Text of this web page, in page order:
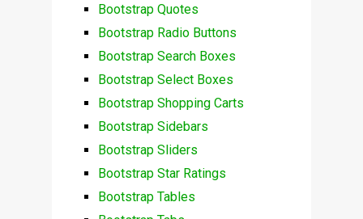
Bootstrap Quotes
Bootstrap Radio Buttons
Bootstrap Search Boxes
Bootstrap Select Boxes
Bootstrap Shopping Carts
Bootstrap Sidebars
Bootstrap Sliders
Bootstrap Star Ratings
Bootstrap Tables